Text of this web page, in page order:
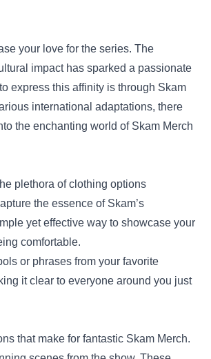
your love for the series. The
impact has sparked a passionate
express this affinity is through Skam
international adaptations, there
the enchanting world of Skam Merch
plethora of clothing options
the essence of Skam’s
yet effective way to showcase your
comfortable.
or phrases from your favorite
it clear to everyone around you just
that make for fantastic Skam Merch.